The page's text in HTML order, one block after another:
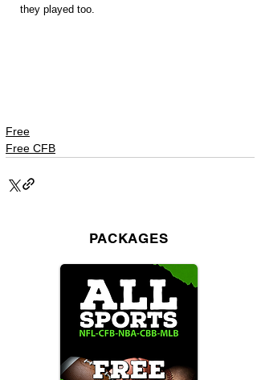
they played too.
Free
Free CFB
PACKAGES